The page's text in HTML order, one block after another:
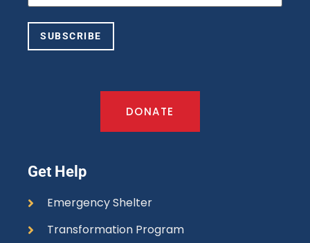
Get Help
Emergency Shelter
Transformation Program
SUBSCRIBE
DONATE